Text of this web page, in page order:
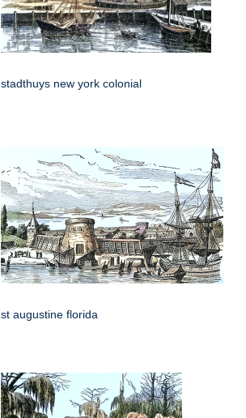
stadthuys new york colonial
st augustine florida